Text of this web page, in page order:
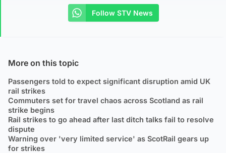
Follow STV News
More on this topic
Passengers told to expect significant disruption amid UK
rail strikes
Commuters set for travel chaos across Scotland as rail
strike begins
Rail strikes to go ahead after last ditch talks fail to resolve
dispute
Warning over 'very limited service' as ScotRail gears up
for strikes